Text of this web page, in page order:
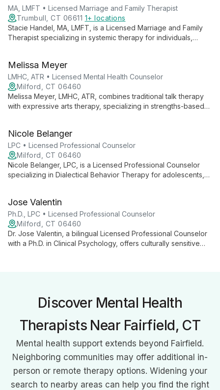
guiding them towards positive, lasting change.
MA, LMFT • Licensed Marriage and Family Therapist
Trumbull, CT 06611 1+ locations
Stacie Handel, MA, LMFT, is a Licensed Marriage and Family
Therapist specializing in systemic therapy for individuals,
communication, and empowerment.
Melissa Meyer
LMHC, ATR • Licensed Mental Health Counselor
Milford, CT 06460
Melissa Meyer, LMHC, ATR, combines traditional talk therapy
with expressive arts therapy, specializing in strengths-based
clients to explore empowerment, self-compassion, and
personal growth.
Nicole Belanger
LPC • Licensed Professional Counselor
Milford, CT 06460
Nicole Belanger, LPC, is a Licensed Professional Counselor
specializing in Dialectical Behavior Therapy for adolescents,
evidence-based care for various psychological challenges.
Jose Valentin
Ph.D., LPC • Licensed Professional Counselor
Milford, CT 06460
Dr. Jose Valentin, a bilingual Licensed Professional Counselor
with a Ph.D. in Clinical Psychology, offers culturally sensitive
Discover Mental Health
Therapists Near Fairfield, CT
Mental health support extends beyond Fairfield.
Neighboring communities may offer additional in-
person or remote therapy options. Widening your
search to nearby areas can help you find the right